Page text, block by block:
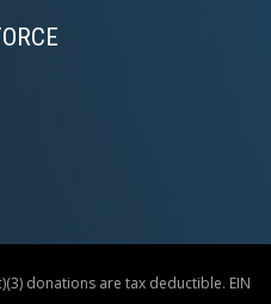
donations are tax deductible. EIN